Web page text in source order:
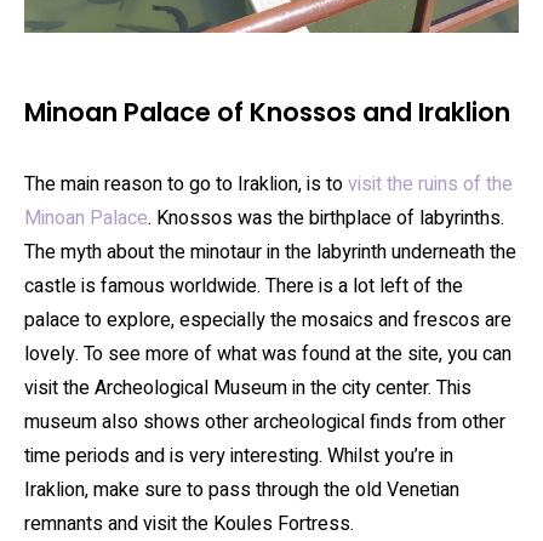
Minoan Palace of Knossos and Iraklion
The main reason to go to Iraklion, is tovisit the ruins of the
Minoan Palace. Knossos was the birthplace of labyrinths.
The myth about the minotaur in the labyrinth underneath the
castle is famous worldwide. There is a lot left of the
palace to explore, especially the mosaics and frescos are
lovely. To see more of what was found at the site, you can
visit the Archeological Museum in the city center. This
museum also shows other archeological finds from other
time periods and is very interesting. Whilst you’re in
Iraklion, make sure to pass through the old Venetian
remnants and visit the Koules Fortress.